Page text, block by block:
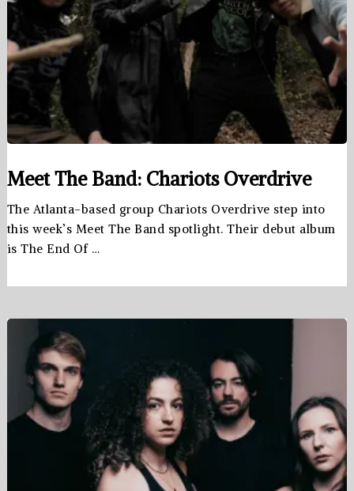
Meet The Band: Chariots Overdrive
The Atlanta-based group Chariots Overdrive step into
this week’s Meet The Band spotlight. Their debut album
is The End Of …